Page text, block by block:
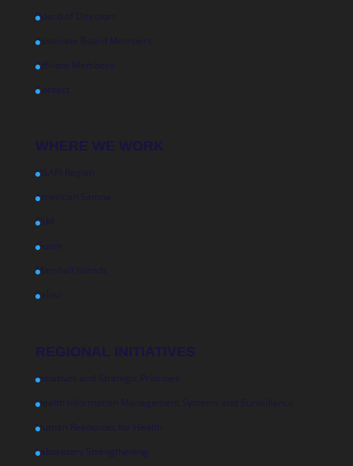
Board of Directors
Associate Board Members
Affiliate Members
Contact
WHERE WE WORK
USAPI Region
American Samoa
FSM
Guam
Marshall Islands
Palau
REGIONAL INITIATIVES
Initiatives and Strategic Priorities
Health Information Management Systems and Surveillance
Human Resources for Health
Laboratory Strengthening